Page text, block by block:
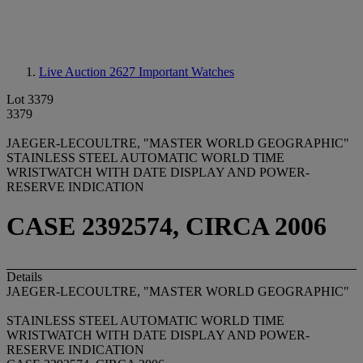
Live Auction 2627 Important Watches
Lot 3379
3379
JAEGER-LECOULTRE, "MASTER WORLD GEOGRAPHIC"
STAINLESS STEEL AUTOMATIC WORLD TIME
WRISTWATCH WITH DATE DISPLAY AND POWER-
RESERVE INDICATION
CASE 2392574, CIRCA 2006
Details
JAEGER-LECOULTRE, "MASTER WORLD GEOGRAPHIC"
STAINLESS STEEL AUTOMATIC WORLD TIME
WRISTWATCH WITH DATE DISPLAY AND POWER-
RESERVE INDICATION